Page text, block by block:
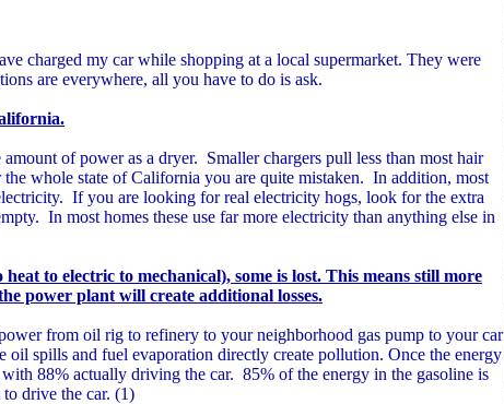
charged my car while shopping at a local supermarket. They were
are everywhere, all you have to do is ask.
of power as a dryer. Smaller chargers pull less than most hair
whole state of California you are quite mistaken. In addition, most
If you are looking for real electricity hogs, look for the extra
In most homes these use far more electricity than anything else in
to electric to mechanical), some is lost. This means still more
power plant will create additional losses.
from oil rig to refinery to your neighborhood gas pump to your car
spills and fuel evaporation directly create pollution. Once the energy
88% actually driving the car. 85% of the energy in the gasoline is
drive the car. (1)